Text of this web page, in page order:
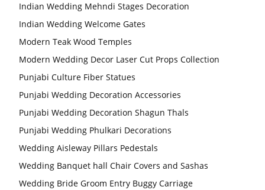
Indian Wedding Mehndi Stages Decoration
Indian Wedding Welcome Gates
Modern Teak Wood Temples
Modern Wedding Decor Laser Cut Props Collection
Punjabi Culture Fiber Statues
Punjabi Wedding Decoration Accessories
Punjabi Wedding Decoration Shagun Thals
Punjabi Wedding Phulkari Decorations
Wedding Aisleway Pillars Pedestals
Wedding Banquet hall Chair Covers and Sashas
Wedding Bride Groom Entry Buggy Carriage